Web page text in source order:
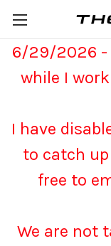
6/29/2026 -
while I
I have
to catch
free to
We are not